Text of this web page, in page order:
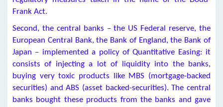
Frank Act.
Second, the central banks – the US Federal reserve, the
European Central Bank, the Bank of England, the Bank of
Japan – implemented a policy of Quantitative Easing: it
consists of injecting a lot of liquidity into the banks,
buying very toxic products like MBS (mortgage-backed
securities) and ABS (asset backed-securities). The central
banks bought these products from the banks and gave